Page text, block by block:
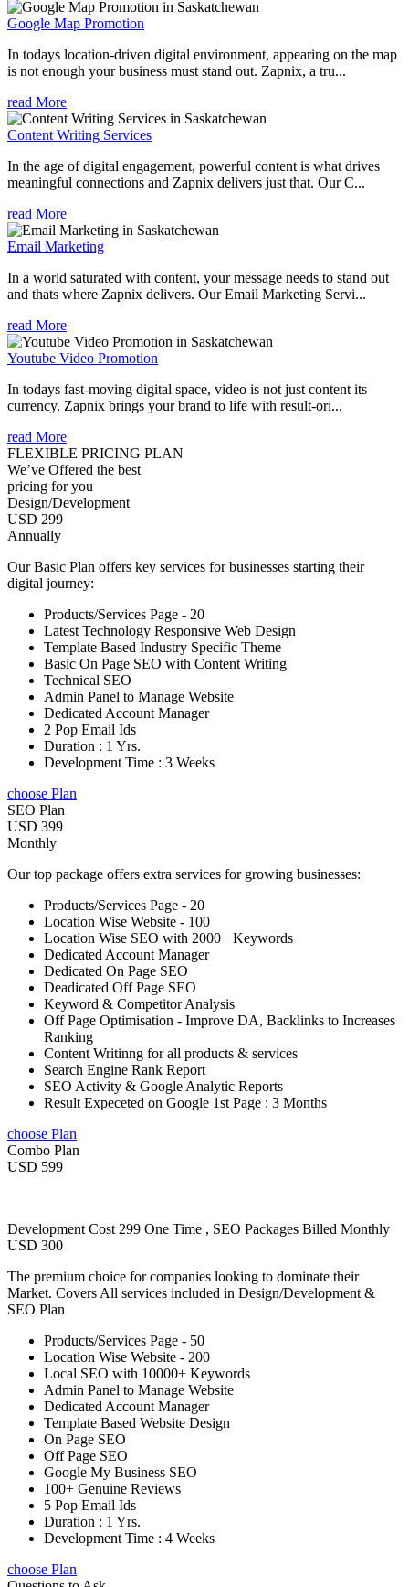
Google Map Promotion
In todays location-driven digital environment, appearing on the map
is not enough your business must stand out. Zapnix, a tru...
read More
Content Writing Services
In the age of digital engagement, powerful content is what drives
meaningful connections and Zapnix delivers just that. Our C...
read More
Email Marketing
In a world saturated with content, your message needs to stand out
and thats where Zapnix delivers. Our Email Marketing Servi...
read More
Youtube Video Promotion
In todays fast-moving digital space, video is not just content its
currency. Zapnix brings your brand to life with result-ori...
read More
FLEXIBLE PRICING PLAN
We’ve Offered the best
pricing for you
Design/Development
USD 299
Annually
Our Basic Plan offers key services for businesses starting their
digital journey:
Products/Services Page - 20
Latest Technology Responsive Web Design
Template Based Industry Specific Theme
Basic On Page SEO with Content Writing
Technical SEO
Admin Panel to Manage Website
Dedicated Account Manager
2 Pop Email Ids
Duration : 1 Yrs.
Development Time : 3 Weeks
choose Plan
SEO Plan
USD 399
Monthly
Our top package offers extra services for growing businesses:
Products/Services Page - 20
Location Wise Website - 100
Location Wise SEO with 2000+ Keywords
Dedicated Account Manager
Dedicated On Page SEO
Deadicated Off Page SEO
Keyword & Competitor Analysis
Off Page Optimisation - Improve DA, Backlinks to Increases
Ranking
Content Writinng for all products & services
Search Engine Rank Report
SEO Activity & Google Analytic Reports
Result Expeceted on Google 1st Page : 3 Months
choose Plan
Combo Plan
USD 599
Development Cost 299 One Time , SEO Packages Billed Monthly
USD 300
The premium choice for companies looking to dominate their
Market. Covers All services included in Design/Development &
SEO Plan
Products/Services Page - 50
Location Wise Website - 200
Local SEO with 10000+ Keywords
Admin Panel to Manage Website
Dedicated Account Manager
Template Based Website Design
On Page SEO
Off Page SEO
Google My Business SEO
100+ Genuine Reviews
5 Pop Email Ids
Duration : 1 Yrs.
Development Time : 4 Weeks
choose Plan